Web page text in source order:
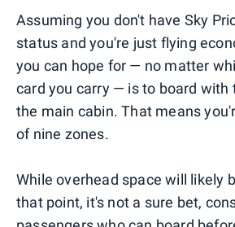
Assuming you don't have Sky
status and you're just flying
you can hope for — no matter
card you carry — is to board with
the main cabin. That means
of nine zones.
While overhead space will likely
that point, it's not a sure bet,